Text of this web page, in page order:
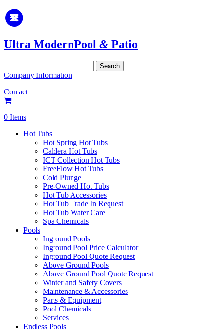
Ultra ModernPool & Patio
for:
Company Information
Contact
0 Items
Hot Tubs
Hot Spring Hot Tubs
Caldera Hot Tubs
ICT Collection Hot Tubs
FreeFlow Hot Tubs
Cold Plunge
Pre-Owned Hot Tubs
Hot Tub Accessories
Hot Tub Trade In Request
Hot Tub Water Care
Spa Chemicals
Pools
Inground Pools
Inground Pool Price Calculator
Inground Pool Quote Request
Above Ground Pools
Above Ground Pool Quote Request
Winter and Safety Covers
Maintenance & Accessories
Parts & Equipment
Pool Chemicals
Services
Endless Pools